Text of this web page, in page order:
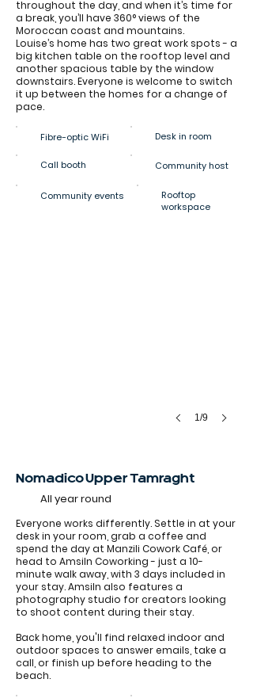
throughout the day, and when it’s time for
a break, you’ll have 360° views of the
Moroccan coast and mountains.
Louise’s home has two great work spots - a
big kitchen table on the rooftop level and
another spacious table by the window
downstairs. Everyone is welcome to switch
it up between the homes for a change of
pace.
Fibre-optic WiFi Desk in room
Call booth Community host
Community events
Rooftop
workspace
1/9
Nomadico Upper Tamraght
All year round
Everyone works differently. Settle in at your
desk in your room, grab a coffee and
spend the day at Manzili Cowork Café, or
head to Amsiln Coworking - just a 10-
minute walk away, with 3 days included in
your stay. Amsiln also features a
photography studio for creators looking
to shoot content during their stay.
Back home, you'll find relaxed indoor and
outdoor spaces to answer emails, take a
call, or finish up before heading to the
beach.